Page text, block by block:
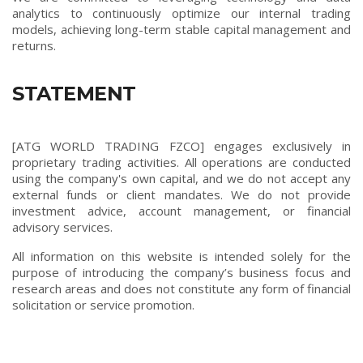
analytics to continuously optimize our internal trading
models, achieving long-term stable capital management and
returns.
STATEMENT
[ATG WORLD TRADING FZCO] engages exclusively in
proprietary trading activities. All operations are conducted
using the company's own capital, and we do not accept any
external funds or client mandates. We do not provide
investment advice, account management, or financial
advisory services.
All information on this website is intended solely for the
purpose of introducing the company’s business focus and
research areas and does not constitute any form of financial
solicitation or service promotion.